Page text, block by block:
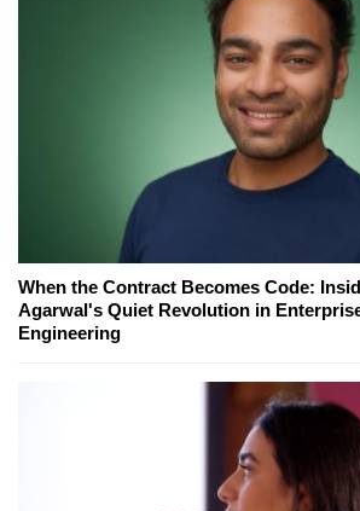
When the Contract Becomes Code:
Agarwal's Quiet Revolution in
Engineering